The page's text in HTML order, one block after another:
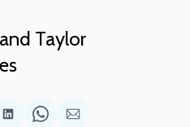
Taylor
ShareShareShare